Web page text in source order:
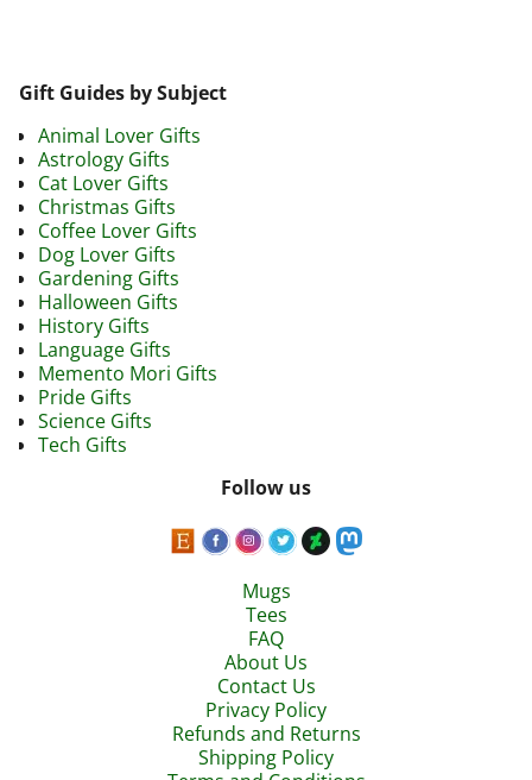
Gift Guides by Subject
Animal Lover Gifts
Astrology Gifts
Cat Lover Gifts
Christmas Gifts
Coffee Lover Gifts
Dog Lover Gifts
Gardening Gifts
Halloween Gifts
History Gifts
Language Gifts
Memento Mori Gifts
Pride Gifts
Science Gifts
Tech Gifts
Follow us
Mugs
Tees
FAQ
About Us
Contact Us
Privacy Policy
Refunds and Returns
Shipping Policy